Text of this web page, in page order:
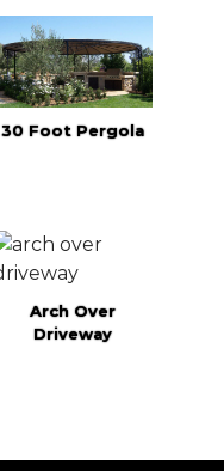
30 Foot Pergola
Arch Over
Driveway